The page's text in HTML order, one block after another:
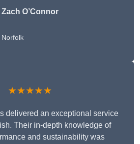
Zach O’Connor
Norfolk
★★★★★
delivered an exceptional service
Their in-depth knowledge of
and sustainability was